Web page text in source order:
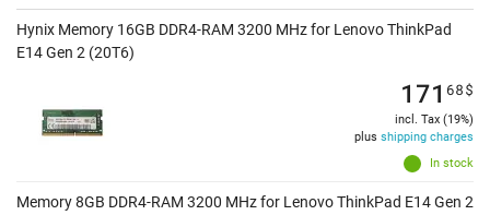
Hynix Memory 16GB DDR4-RAM 3200 MHz for Lenovo ThinkPad
E14 Gen 2 (20T6)
In stock
171 68$
incl. Tax (19%)
plus shipping charges
Memory 8GB DDR4-RAM 3200 MHz for Lenovo ThinkPad E14 Gen 2